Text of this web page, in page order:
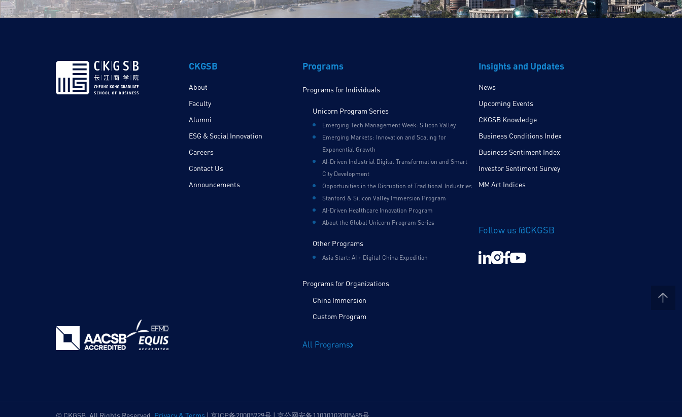
CKGSB
About
Faculty
Alumni
ESG & Social Innovation
Careers
Contact Us
Announcements
Programs
Programs for Individuals
Unicorn Program Series
Emerging Tech Management Week: Silicon Valley
Emerging Markets: Innovation and Scaling for
Exponential Growth
AI-Driven Industrial Digital Transformation and Smart
City Development
Opportunities in the Disruption of Traditional Industries
Stanford & Silicon Valley Immersion Program
AI-Driven Healthcare Innovation Program
About the Global Unicorn Program Series
Other Programs
Asia Start: AI + Digital China Expedition
Programs for Organizations
China Immersion
Custom Program
All Programs
Insights and Updates
News
Upcoming Events
CKGSB Knowledge
Business Conditions Index
Business Sentiment Index
Investor Sentiment Survey
MM Art Indices
Follow us @CKGSB
© CKGSB. All Rights Reserved. Privacy & Terms | 京ICP备20005229号 | 京公网安备11010102005485号